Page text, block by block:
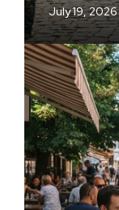
July 19, 2026